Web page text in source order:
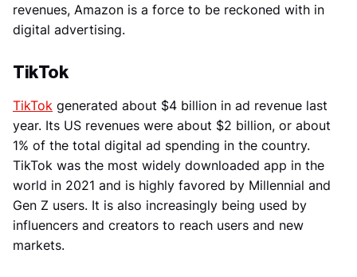
revenues, Amazon is a force to be reckoned with in
digital advertising.
TikTok
TikTok generated about $4 billion in ad revenue last
year. Its US revenues were about $2 billion, or about
1% of the total digital ad spending in the country.
TikTok was the most widely downloaded app in the
world in 2021 and is highly favored by Millennial and
Gen Z users. It is also increasingly being used by
influencers and creators to reach users and new
markets.